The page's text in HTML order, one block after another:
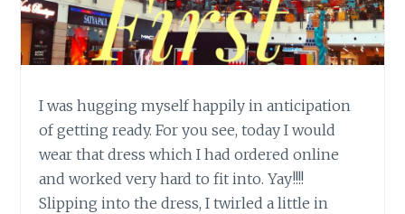
I was hugging myself happily in anticipation
of getting ready. For you see, today I would
wear that dress which I had ordered online
and worked very hard to fit into. Yay!!!!
Slipping into the dress, I twirled a little in